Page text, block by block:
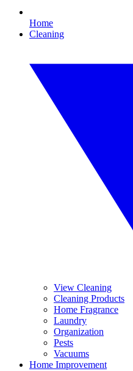
Home
Cleaning
View Cleaning
Cleaning Products
Home Fragrance
Laundry
Organization
Pests
Vacuums
Home Improvement